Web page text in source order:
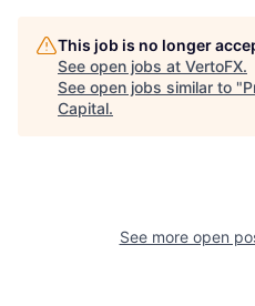
This job is no longer
See open jobs at VertoFX.
See open jobs similar to "
Capital.
See more open